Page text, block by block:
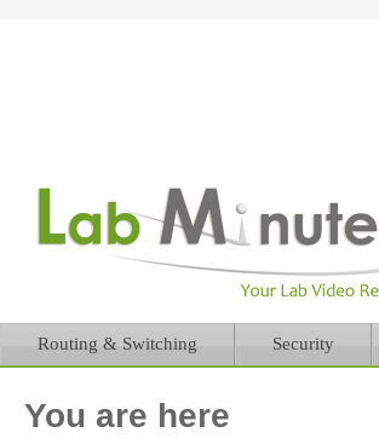
Routing & Switching Security
You are here